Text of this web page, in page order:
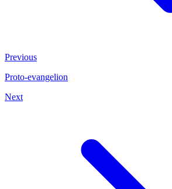
Previous
Proto-evangelion
Next